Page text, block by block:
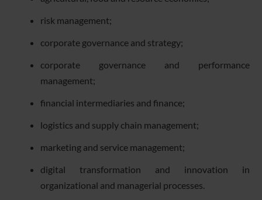
risk management;
corporate governance and strategy;
corporate governance and performance
management;
financial intermediaries and finance;
logistics and supply chain management;
marketing and service management;
digital transformation and innovation in
organizational and managerial processes.